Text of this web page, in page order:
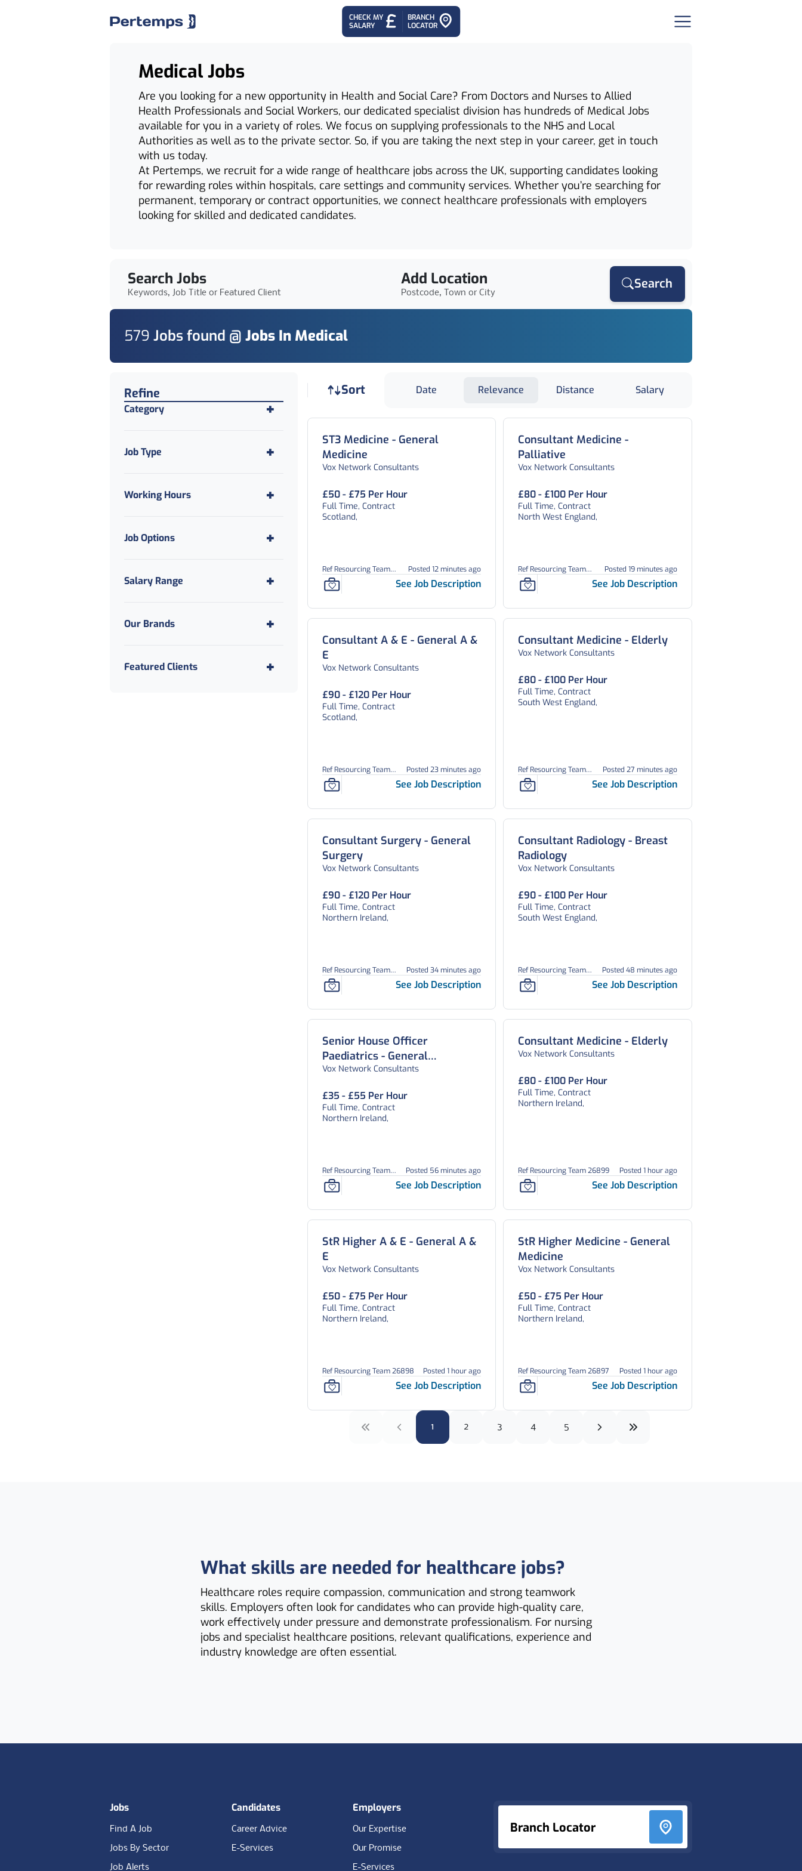
CHECK MY
SALARY
BRANCH
LOCATOR
Medical Jobs
Are you looking for a new opportunity in Health and Social Care? From Doctors and Nurses to Allied
Health Professionals and Social Workers, our dedicated specialist division has hundreds of Medical Jobs
available for you in a variety of roles. We focus on supplying professionals to the NHS and Local
Authorities as well as to the private sector. So, if you are taking the next step in your career, get in touch
with us today.
At Pertemps, we recruit for a wide range of healthcare jobs across the UK, supporting candidates looking
for rewarding roles within hospitals, care settings and community services. Whether you’re searching for
permanent, temporary or contract opportunities, we connect healthcare professionals with employers
looking for skilled and dedicated candidates.
Search Jobs
Keywords, Job Title or Featured Client
Add Location
Postcode, Town or City
Search
579 Jobsfound @ Jobs In Medical
Find a Job
Refine
Category
Job Type
Working Hours
Job Options
Salary Range
Our Brands
Featured Clients
Sort Job sort
Date Relevance Distance Salary
ST3 Medicine - General
Medicine
Vox Network Consultants
£50 - £75 Per Hour
Full Time, Contract
Scotland,
Ref Resourcing Team
26906
Posted 12 minutes ago
See Job Description
Consultant Medicine -
Palliative
Vox Network Consultants
£80 - £100 Per Hour
Full Time, Contract
North West England,
Ref Resourcing Team
26905
Posted 19 minutes ago
See Job Description
Consultant A & E - General A &
E
Vox Network Consultants
£90 - £120 Per Hour
Full Time, Contract
Scotland,
Ref Resourcing Team
26904
Posted 23 minutes ago
See Job Description
Consultant Medicine - Elderly
Vox Network Consultants
£80 - £100 Per Hour
Full Time, Contract
South West England,
Ref Resourcing Team
26903
Posted 27 minutes ago
See Job Description
Consultant Surgery - General
Surgery
Vox Network Consultants
£90 - £120 Per Hour
Full Time, Contract
Northern Ireland,
Ref Resourcing Team
26902
Posted 34 minutes ago
See Job Description
Consultant Radiology - Breast
Radiology
Vox Network Consultants
£90 - £100 Per Hour
Full Time, Contract
South West England,
Ref Resourcing Team
26901
Posted 48 minutes ago
See Job Description
Senior House Officer
Paediatrics - General
Paediatrics
Vox Network Consultants
£35 - £55 Per Hour
Full Time, Contract
Northern Ireland,
Ref Resourcing Team
26900
Posted 56 minutes ago
See Job Description
Consultant Medicine - Elderly
Vox Network Consultants
£80 - £100 Per Hour
Full Time, Contract
Northern Ireland,
Ref Resourcing Team 26899 Posted 1 hour ago
See Job Description
StR Higher A & E - General A &
E
Vox Network Consultants
£50 - £75 Per Hour
Full Time, Contract
Northern Ireland,
Ref Resourcing Team 26898 Posted 1 hour ago
See Job Description
StR Higher Medicine - General
Medicine
Vox Network Consultants
£50 - £75 Per Hour
Full Time, Contract
Northern Ireland,
Ref Resourcing Team 26897 Posted 1 hour ago
See Job Description
1 2 3 4 5
What skills are needed for healthcare jobs?
Healthcare roles require compassion, communication and strong teamwork
skills. Employers often look for candidates who can provide high-quality care,
work effectively under pressure and demonstrate professionalism. For nursing
jobs and specialist healthcare positions, relevant qualifications, experience and
industry knowledge are often essential.
Branch Locator
Jobs
Find A Job
Jobs By Sector
Job Alerts
Candidates
Career Advice
E-Services
Employers
Our Expertise
Our Promise
E-Services